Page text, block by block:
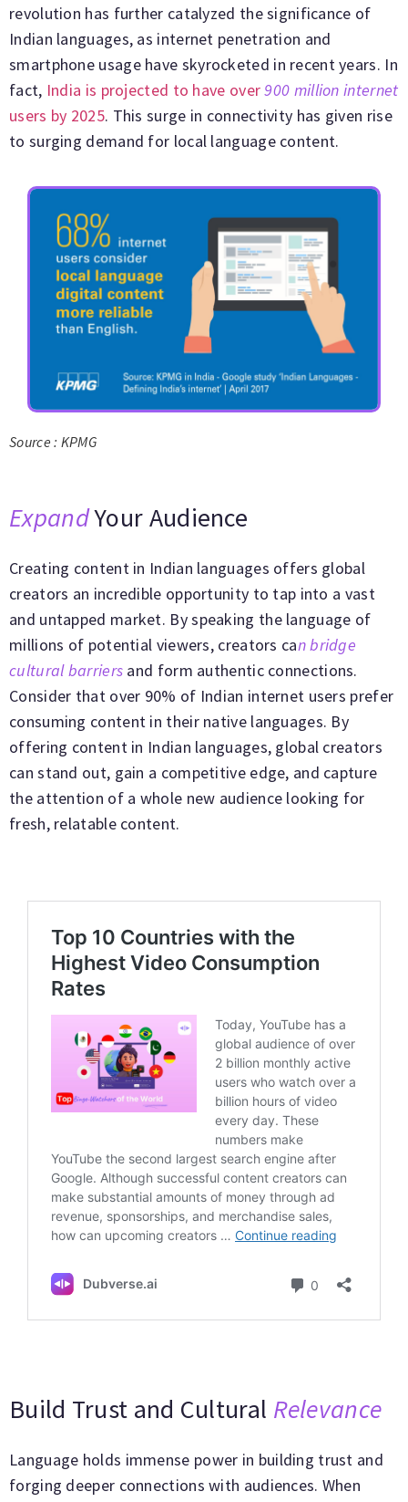
revolution has further catalyzed the significance of
Indian languages, as internet penetration and
smartphone usage have skyrocketed in recent years. In
fact, India is projected to have over900 million internet
users by 2025. This surge in connectivity has given rise
to surging demand for local language content.
Source : KPMG
ExpandYour Audience
Creating content in Indian languages offers global
creators an incredible opportunity to tap into a vast
and untapped market. By speaking the language of
millions of potential viewers, creators can bridge
cultural barriers and form authentic connections.
Consider that over 90% of Indian internet users prefer
consuming content in their native languages. By
offering content in Indian languages, global creators
can stand out, gain a competitive edge, and capture
the attention of a whole new audience looking for
fresh, relatable content.
Build Trust and Cultural Relevance
Language holds immense power in building trust and
forging deeper connections with audiences. When